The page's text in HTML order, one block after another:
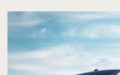
ALTIMA®
ALTIMA®
SPECIAL
ALTIMA®
ALTIMA®
MIDNIGHT